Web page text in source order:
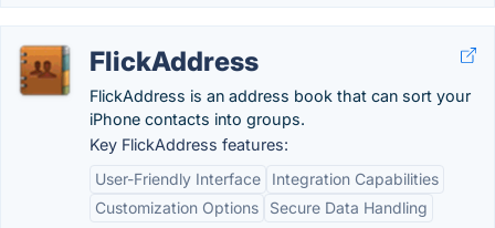
FlickAddress
FlickAddress is an address book that can sort your
iPhone contacts into groups.
Key FlickAddress features:
User-Friendly Interface
Integration Capabilities
Customization Options
Secure Data Handling